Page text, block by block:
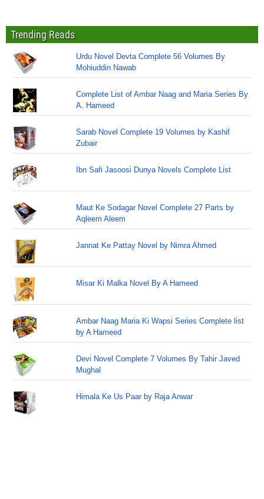
Trending Reads
Urdu Novel Devta Complete 56 Volumes By
Mohiuddin Nawab
Complete List of Ambar Naag and Maria Series By
A. Hameed
Sarab Novel Complete 19 Volumes by Kashif
Zubair
Ibn Safi Jasoosi Dunya Novels Complete List
Maut Ke Sodagar Novel Complete 27 Parts by
Aqleem Aleem
Jannat Ke Pattay Novel by Nimra Ahmed
Misar Ki Malka Novel By A Hameed
Ambar Naag Maria Ki Wapsi Series Complete list
by A Hameed
Devi Novel Complete 7 Volumes By Tahir Javed
Mughal
Himala Ke Us Paar by Raja Anwar